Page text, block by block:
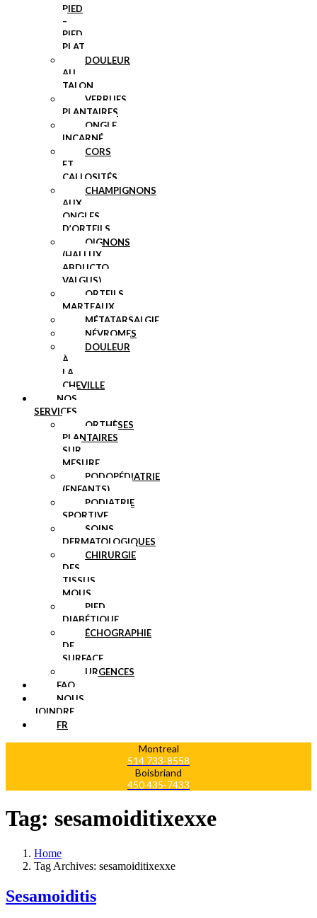
PIED
–
PIED
PLAT
DOULEUR
AU
TALON
VERRUES
PLANTAIRES
ONGLE
INCARNÉ
CORS
ET
CALLOSITÉS
CHAMPIGNONS
AUX
ONGLES
D’ORTEILS
OIGNONS
(HALLUX
ABDUCTO
VALGUS)
ORTEILS
MARTEAUX
MÉTATARSALGIE
NÉVROMES
DOULEUR
À
LA
CHEVILLE
NOS
SERVICES
ORTHÈSES
PLANTAIRES
SUR
MESURE
PODOPÉDIATRIE
(ENFANTS)
PODIATRIE
SPORTIVE
SOINS
DERMATOLOGIQUES
CHIRURGIE
DES
TISSUS
MOUS
PIED
DIABÉTIQUE
ÉCHOGRAPHIE
DE
SURFACE
URGENCES
FAQ
NOUS
JOINDRE
FR
Montreal
514 733-8558
Boisbriand
450 435-7433
Tag: sesamoiditixexxe
Home
Tag Archives: sesamoiditixexxe
Sesamoiditis